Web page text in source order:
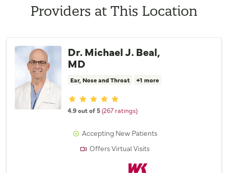
Providers at This Location
Dr. Michael J. Beal,
MD
Ear, Nose and Throat +1 more
Provider ratings
4.9 out of 5(267 ratings)
Accepting New Patients
Offers Virtual Visits
Willis Knighton Physician Network